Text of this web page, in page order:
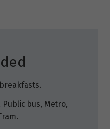
bus, Metro,